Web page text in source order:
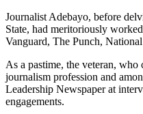
Journalist Adebayo, before
State, had meritoriously
Vanguard, The Punch,
As a pastime, the veteran,
journalism profession and
Leadership Newspaper at
engagements.